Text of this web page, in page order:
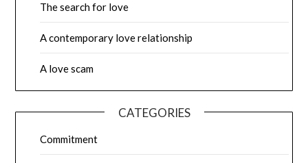
The search for love
A contemporary love relationship
A love scam
CATEGORIES
Commitment